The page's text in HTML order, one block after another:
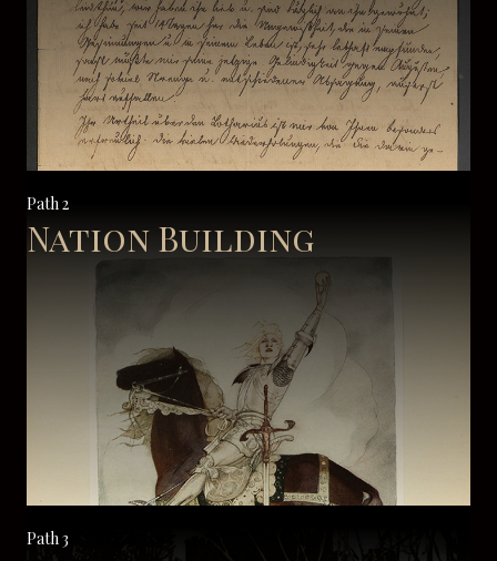
Path 2
Nation Building
Path 3